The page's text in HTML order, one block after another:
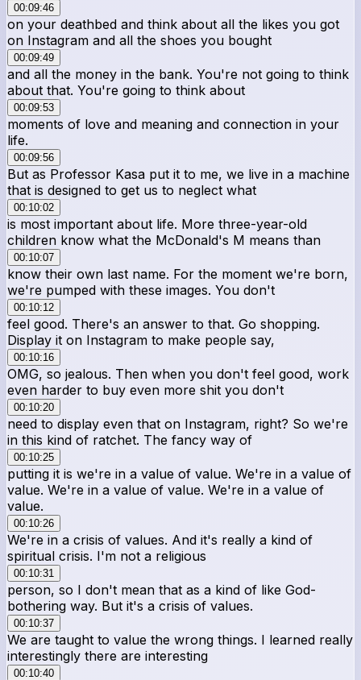
00:09:46
on your deathbed and think about all the likes you got
on Instagram and all the shoes you bought
00:09:49
and all the money in the bank. You're not going to think
about that. You're going to think about
00:09:53
moments of love and meaning and connection in your
life.
00:09:56
But as Professor Kasa put it to me, we live in a machine
that is designed to get us to neglect what
00:10:02
is most important about life. More three-year-old
children know what the McDonald's M means than
00:10:07
know their own last name. For the moment we're born,
we're pumped with these images. You don't
00:10:12
feel good. There's an answer to that. Go shopping.
Display it on Instagram to make people say,
00:10:16
OMG, so jealous. Then when you don't feel good, work
even harder to buy even more shit you don't
00:10:20
need to display even that on Instagram, right? So we're
in this kind of ratchet. The fancy way of
00:10:25
putting it is we're in a value of value. We're in a value of
value. We're in a value of value. We're in a value of
value.
00:10:26
We're in a crisis of values. And it's really a kind of
spiritual crisis. I'm not a religious
00:10:31
person, so I don't mean that as a kind of like God-
bothering way. But it's a crisis of values.
00:10:37
We are taught to value the wrong things. I learned really
interestingly there are interesting
00:10:40